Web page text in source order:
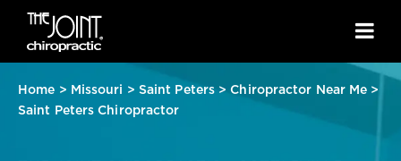
Home > Missouri > Saint Peters >Chiropractor Near Me >
Saint Peters Chiropractor